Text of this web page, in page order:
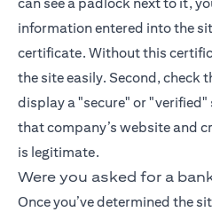
information entered into the
certificate. Without this
the site easily. Second, check
display a "secure" or
that company’s website and
is legitimate.
Were you asked for a
Once you’ve determined the